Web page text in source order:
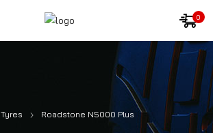
0
Tyres Roadstone N5000 Plus